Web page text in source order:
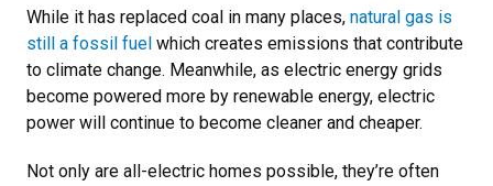
While it has replaced coal in many places, natural gas is
still a fossil fuel which creates emissions that contribute
to climate change. Meanwhile, as electric energy grids
become powered more by renewable energy, electric
power will continue to become cleaner and cheaper.
Not only are all-electric homes possible, they’re often